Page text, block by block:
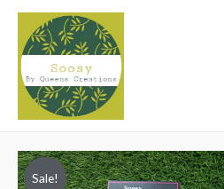
Sale!